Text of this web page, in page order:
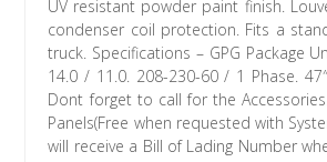
UV resistant powder paint finish.
condenser coil protection. Fits a
truck. Specifications – GPG Package
14.0 / 11.0. 208-230-60 / 1 Phase.
Dont forget to call for the
Panels(Free when requested with
will receive a Bill of Lading Number